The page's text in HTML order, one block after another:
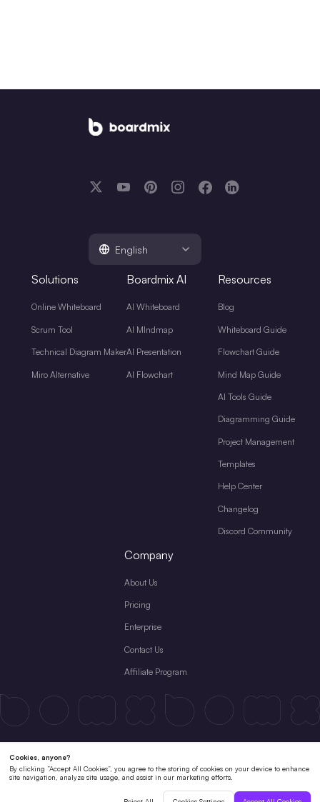
English
Solutions
Online Whiteboard
Scrum Tool
Technical Diagram Maker
Miro Alternative
Boardmix AI
AI Whiteboard
AI MIndmap
AI Presentation
AI Flowchart
Resources
Blog
Whiteboard Guide
Flowchart Guide
Mind Map Guide
AI Tools Guide
Diagramming Guide
Project Management
Templates
Help Center
Changelog
Discord Community
Company
About Us
Pricing
Enterprise
Contact Us
Affiliate Program
Terms & Conditions
License Agreement Private Policy Cookies Policy